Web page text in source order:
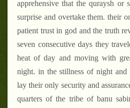
apprehensive that the quraysh or
surprise and overtake them. their
patient trust in god and the truth
seven consecutive days they
heat of day and moving with
night. in the stillness of night and
lay their only security and
quarters of the tribe of banu